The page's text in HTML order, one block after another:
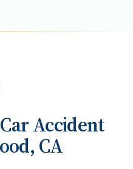
Car Accident
, CA